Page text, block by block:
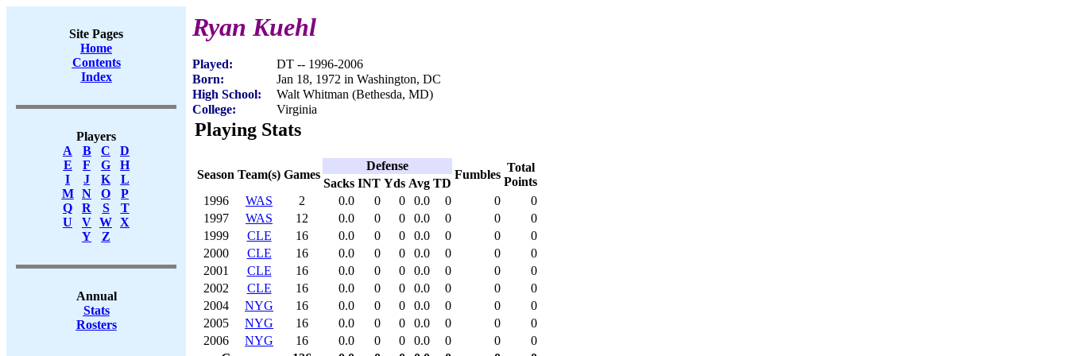
Site Pages
Home
Contents
Index
Players
A
B C
D
E
F G
H
I
J K
L
M
N O
P
Q
R S
T
U
V W X
Y
Z
Annual
Stats
Rosters
Ryan Kuehl
Played:
DT -- 1996-2006
Born:
Jan 18, 1972 in Washington, DC
High School:
Walt Whitman (Bethesda, MD)
College:
Virginia
Playing Stats
Season Team(s) Games
Defense
Fumbles
Total
Points
Sacks INT Yds Avg TD
1996
WAS 2 0.0 0 0 0.0 0 0
0
1997
WAS 12 0.0 0 0 0.0 0 0
0
1999
CLE 16 0.0 0 0 0.0 0 0
0
2000
CLE 16 0.0 0 0 0.0 0 0
0
2001
CLE 16 0.0 0 0 0.0 0 0
0
2002
CLE 16 0.0 0 0 0.0 0 0
0
2004
NYG 16 0.0 0 0 0.0 0 0
0
2005
NYG 16 0.0 0 0 0.0 0 0
0
2006
NYG 16 0.0 0 0 0.0 0 0
0